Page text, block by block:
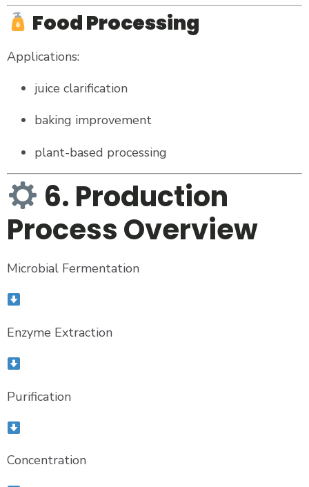
Food Processing
Applications:
juice clarification
baking improvement
plant-based processing
6. Production
Process Overview
Microbial Fermentation
Enzyme Extraction
Purification
Concentration